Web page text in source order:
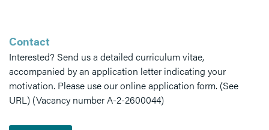
Contact
Interested? Send us a detailed curriculum vitae,
accompanied by an application letter indicating your
motivation. Please use our online application form. (See
URL) (Vacancy number A-2-2600044)